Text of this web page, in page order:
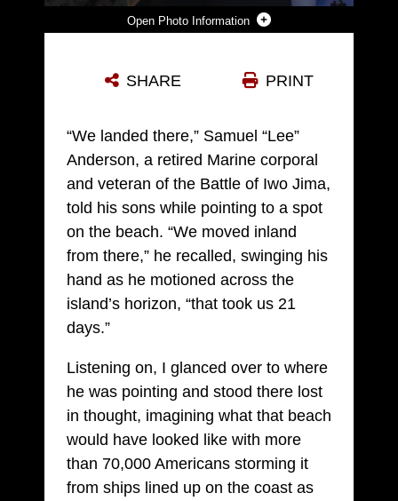
Photo Information
Photo by Sgt. Tiffany Edwards PRINT
SHARE
“We landed there,” Samuel “Lee”
Anderson, a retired Marine corporal
and veteran of the Battle of Iwo Jima,
told his sons while pointing to a spot
on the beach. “We moved inland
from there,” he recalled, swinging his
hand as he motioned across the
island’s horizon, “that took us 21
days.”
Listening on, I glanced over to where
he was pointing and stood there lost
in thought, imagining what that beach
would have looked like with more
than 70,000 Americans storming it
from ships lined up on the coast as